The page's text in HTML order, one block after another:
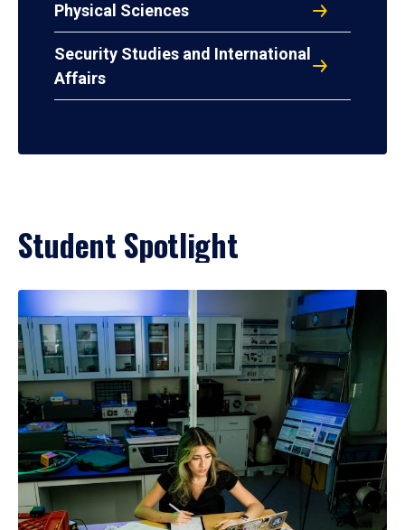
Physical Sciences
Security Studies and International
Affairs
Student Spotlight